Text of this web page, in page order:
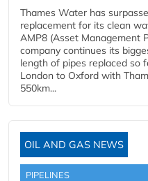
Thames Water has
replacement for its clean
AMP8 (Asset Management
company continues its
length of pipes replaced so
London to Oxford with
550km...
OIL AND GAS NEWS
PIPELINES